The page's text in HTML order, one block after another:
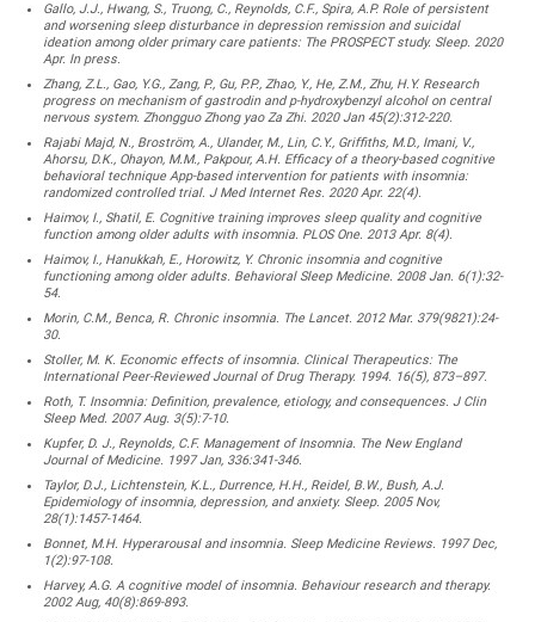
Gallo, J.J., Hwang, S., Truong, C., Reynolds, C.F., Spira, A.P. Role of persistent
and worsening sleep disturbance in depression remission and suicidal
ideation among older primary care patients: The PROSPECT study. Sleep. 2020
Apr. In press.
Zhang, Z.L., Gao, Y.G., Zang, P., Gu, P.P., Zhao, Y., He, Z.M., Zhu, H.Y. Research
progress on mechanism of gastrodin and p-hydroxybenzyl alcohol on central
nervous system. Zhongguo Zhong yao Za Zhi. 2020 Jan 45(2):312-220.
Rajabi Majd, N., Broström, A., Ulander, M., Lin, C.Y., Griffiths, M.D., Imani, V.,
Ahorsu, D.K., Ohayon, M.M., Pakpour, A.H. Efficacy of a theory-based cognitive
behavioral technique App-based intervention for patients with insomnia:
randomized controlled trial. J Med Internet Res. 2020 Apr. 22(4).
Haimov, I., Shatil, E. Cognitive training improves sleep quality and cognitive
function among older adults with insomnia. PLOS One. 2013 Apr. 8(4).
Haimov, I., Hanukkah, E., Horowitz, Y. Chronic insomnia and cognitive
functioning among older adults. Behavioral Sleep Medicine. 2008 Jan. 6(1):32-
54.
Morin, C.M., Benca, R. Chronic insomnia. The Lancet. 2012 Mar. 379(9821):24-
30.
Stoller, M. K. Economic effects of insomnia. Clinical Therapeutics: The
International Peer-Reviewed Journal of Drug Therapy. 1994. 16(5), 873–897.
Roth, T. Insomnia: Definition, prevalence, etiology, and consequences. J Clin
Sleep Med. 2007 Aug. 3(5):7-10.
Kupfer, D. J., Reynolds, C.F. Management of Insomnia. The New England
Journal of Medicine. 1997 Jan, 336:341-346.
Taylor, D.J., Lichtenstein, K.L., Durrence, H.H., Reidel, B.W., Bush, A.J.
Epidemiology of insomnia, depression, and anxiety. Sleep. 2005 Nov,
28(1):1457-1464.
Bonnet, M.H. Hyperarousal and insomnia. Sleep Medicine Reviews. 1997 Dec,
1(2):97-108.
Harvey, A.G. A cognitive model of insomnia. Behaviour research and therapy.
2002 Aug, 40(8):869-893.